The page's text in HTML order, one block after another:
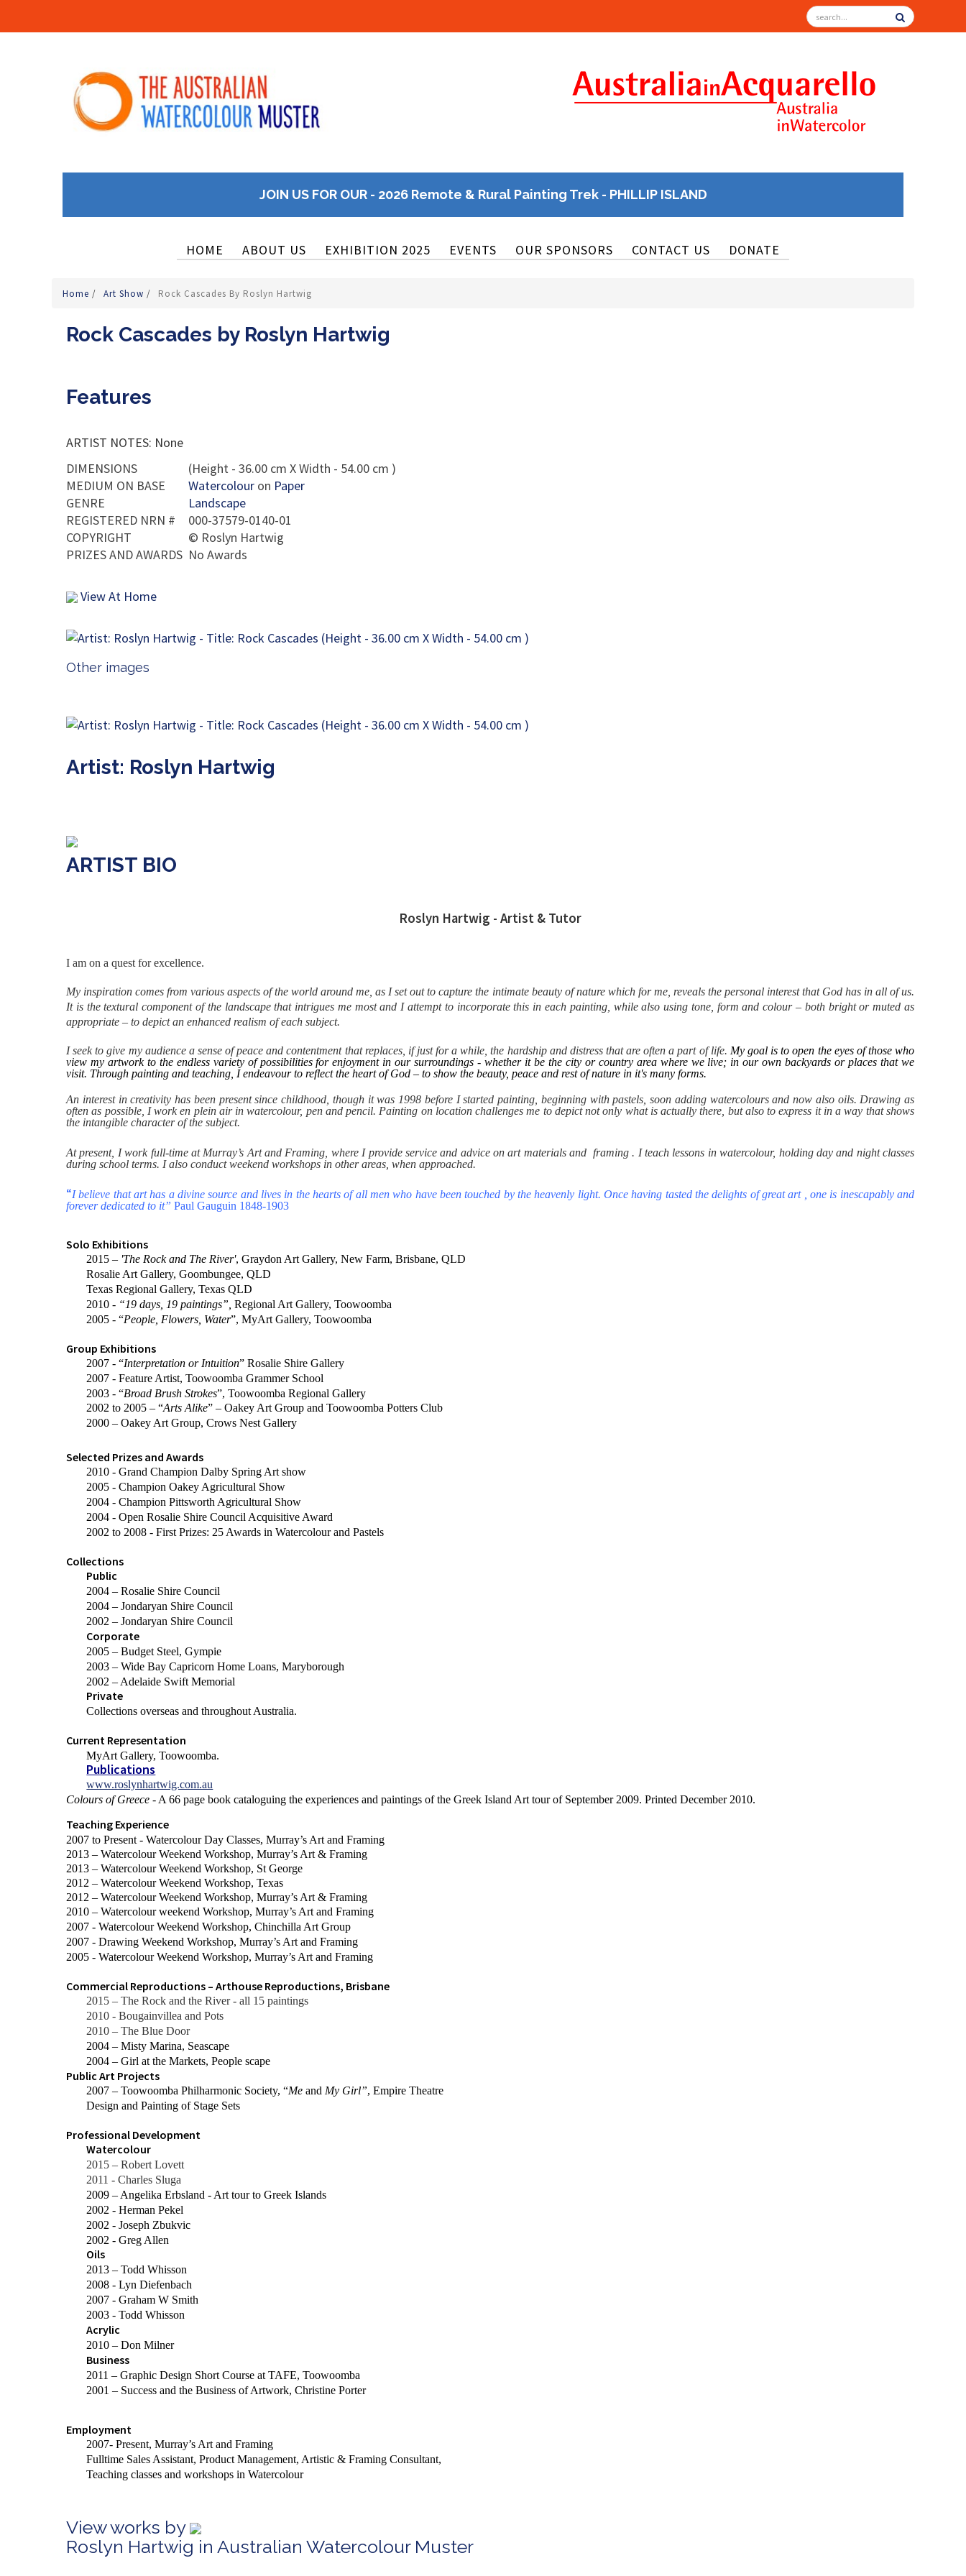
JOIN US FOR OUR - 2026 Remote & Rural Painting Trek - PHILLIP ISLAND
HOME ABOUT US EXHIBITION 2025 EVENTS OUR SPONSORS CONTACT US DONATE
Home / Art Show / Rock Cascades By Roslyn Hartwig
Rock Cascades by Roslyn Hartwig
Features
ARTIST NOTES: None
DIMENSIONS
(Height - 36.00 cm X Width - 54.00 cm )
MEDIUM ON BASE
Watercolour on Paper
GENRE
Landscape
REGISTERED NRN #
000-37579-0140-01
COPYRIGHT
© Roslyn Hartwig
PRIZES AND AWARDS No Awards
View At Home
Other images
Artist: Roslyn Hartwig
ARTIST BIO
Roslyn Hartwig - Artist & Tutor
I am on a quest for excellence.
My inspiration comes from various aspects of the world around me, as I set out to capture the intimate beauty of nature which for me, reveals the personal interest that God has in all of us.
It is the textural component of the landscape that intrigues me most and I attempt to incorporate this in each painting, while also using tone, form and colour – both bright or muted as
appropriate – to depict an enhanced realism of each subject.
I seek to give my audience a sense of peace and contentment that replaces, if just for a while, the hardship and distress that are often a part of life. My goal is to open the eyes of those who
view my artwork to the endless variety of possibilities for enjoyment in our surroundings - whether it be the city or country area where we live; in our own backyards or places that we
visit. Through painting and teaching, I endeavour to reflect the heart of God – to show the beauty, peace and rest of nature in it's many forms.
An interest in creativity has been present since childhood, though it was 1998 before I started painting, beginning with pastels, soon adding watercolours and now also oils. Drawing as
often as possible, I work en plein air in watercolour, pen and pencil. Painting on location challenges me to depict not only what is actually there, but also to express it in a way that shows
the intangible character of the subject.
At present, I work full-time at Murray’s Art and Framing, where I provide service and advice on art materials and framing . I teach lessons in watercolour, holding day and night classes
during school terms. I also conduct weekend workshops in other areas, when approached.
“I believe that art has a divine source and lives in the hearts of all men who have been touched by the heavenly light. Once having tasted the delights of great art , one is inescapably and
forever dedicated to it” Paul Gauguin 1848-1903
Solo Exhibitions
2015 – 'The Rock and The River', Graydon Art Gallery, New Farm, Brisbane, QLD
Rosalie Art Gallery, Goombungee, QLD
Texas Regional Gallery, Texas QLD
2010 - “19 days, 19 paintings”, Regional Art Gallery, Toowoomba
2005 - “People, Flowers, Water”, MyArt Gallery, Toowoomba
Group Exhibitions
2007 - “Interpretation or Intuition” Rosalie Shire Gallery
2007 - Feature Artist, Toowoomba Grammer School
2003 - “Broad Brush Strokes”, Toowoomba Regional Gallery
2002 to 2005 – “Arts Alike” – Oakey Art Group and Toowoomba Potters Club
2000 – Oakey Art Group, Crows Nest Gallery
Selected Prizes and Awards
2010 - Grand Champion Dalby Spring Art show
2005 - Champion Oakey Agricultural Show
2004 - Champion Pittsworth Agricultural Show
2004 - Open Rosalie Shire Council Acquisitive Award
2002 to 2008 - First Prizes: 25 Awards in Watercolour and Pastels
Collections
Public
2004 – Rosalie Shire Council
2004 – Jondaryan Shire Council
2002 – Jondaryan Shire Council
Corporate
2005 – Budget Steel, Gympie
2003 – Wide Bay Capricorn Home Loans, Maryborough
2002 – Adelaide Swift Memorial
Private
Collections overseas and throughout Australia.
Current Representation
MyArt Gallery, Toowoomba.
Publications
www.roslynhartwig.com.au
Colours of Greece - A 66 page book cataloguing the experiences and paintings of the Greek Island Art tour of September 2009. Printed December 2010.
Teaching Experience
2007 to Present - Watercolour Day Classes, Murray’s Art and Framing
2013 – Watercolour Weekend Workshop, Murray’s Art & Framing
2013 – Watercolour Weekend Workshop, St George
2012 – Watercolour Weekend Workshop, Texas
2012 – Watercolour Weekend Workshop, Murray’s Art & Framing
2010 – Watercolour weekend Workshop, Murray’s Art and Framing
2007 - Watercolour Weekend Workshop, Chinchilla Art Group
2007 - Drawing Weekend Workshop, Murray’s Art and Framing
2005 - Watercolour Weekend Workshop, Murray’s Art and Framing
Commercial Reproductions – Arthouse Reproductions, Brisbane
2015 – The Rock and the River - all 15 paintings
2010 - Bougainvillea and Pots
2010 – The Blue Door
2004 – Misty Marina, Seascape
2004 – Girl at the Markets, People scape
Public Art Projects
2007 – Toowoomba Philharmonic Society, “Meand My Girl”, Empire Theatre
Design and Painting of Stage Sets
Professional Development
Watercolour
2015 – Robert Lovett
2011 - Charles Sluga
2009 – Angelika Erbsland - Art tour to Greek Islands
2002 - Herman Pekel
2002 - Joseph Zbukvic
2002 - Greg Allen
Oils
2013 – Todd Whisson
2008 - Lyn Diefenbach
2007 - Graham W Smith
2003 - Todd Whisson
Acrylic
2010 – Don Milner
Business
2011 – Graphic Design Short Course at TAFE, Toowoomba
2001 – Success and the Business of Artwork, Christine Porter
Employment
2007- Present, Murray’s Art and Framing
Fulltime Sales Assistant, Product Management, Artistic & Framing Consultant,
Teaching classes and workshops in Watercolour
View works by
Roslyn Hartwig in Australian Watercolour Muster